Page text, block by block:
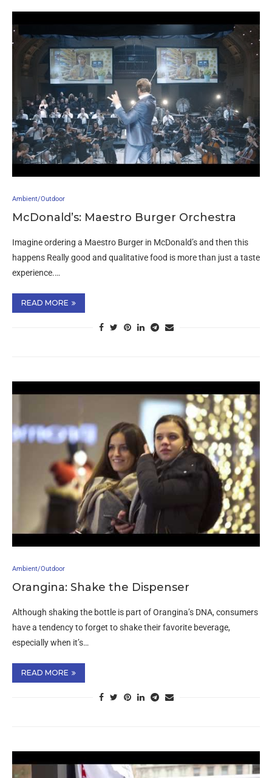
Ambient/Outdoor
McDonald’s: Maestro Burger Orchestra
Imagine ordering a Maestro Burger in McDonald’s and then this
happens Really good and qualitative food is more than just a taste
experience.…
READ MORE
Ambient/Outdoor
Orangina: Shake the Dispenser
Although shaking the bottle is part of Orangina’s DNA, consumers
have a tendency to forget to shake their favorite beverage,
especially when it’s…
READ MORE